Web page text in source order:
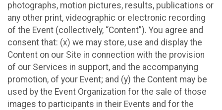
photographs, motion pictures, results, publications or
any other print, videographic or electronic recording
of the Event (collectively, “Content”). You agree and
consent that: (x) we may store, use and display the
Content on our Site in connection with the provision
of our Services in support, and the accompanying
promotion, of your Event; and (y) the Content may be
used by the Event Organization for the sale of those
images to participants in their Events and for the